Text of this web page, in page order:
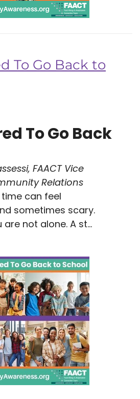
To Go Back to
To Go Back
FAACT Vice
Relations
can feel
sometimes scary.
are not alone. A st...